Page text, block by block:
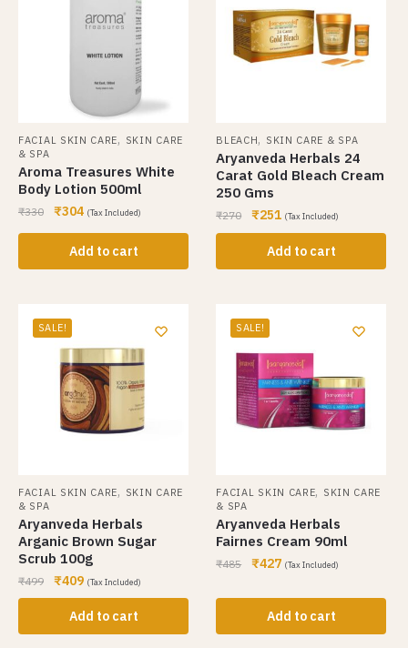
FACIAL SKIN CARE, SKIN CARE
& SPA
Aroma Treasures White
Body Lotion 500ml
₹330 ₹304 (Tax Included)
Add to cart
BLEACH, SKIN CARE & SPA
Aryanveda Herbals 24
Carat Gold Bleach Cream
250 Gms
₹270 ₹251 (Tax Included)
Add to cart
SALE!
FACIAL SKIN CARE, SKIN CARE
& SPA
Aryanveda Herbals
Arganic Brown Sugar
Scrub 100g
₹499 ₹409 (Tax Included)
Add to cart
SALE!
FACIAL SKIN CARE, SKIN CARE
& SPA
Aryanveda Herbals
Fairnes Cream 90ml
₹485 ₹427 (Tax Included)
Add to cart